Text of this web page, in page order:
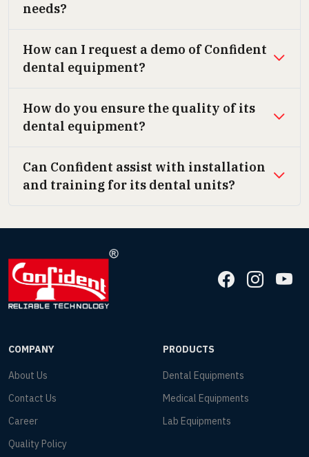
needs?
How can I request a demo of Confident
dental equipment?
How do you ensure the quality of its
dental equipment?
Can Confident assist with installation
and training for its dental units?
COMPANY
About Us
Contact Us
Career
Quality Policy
PRODUCTS
Dental Equipments
Medical Equipments
Lab Equipments